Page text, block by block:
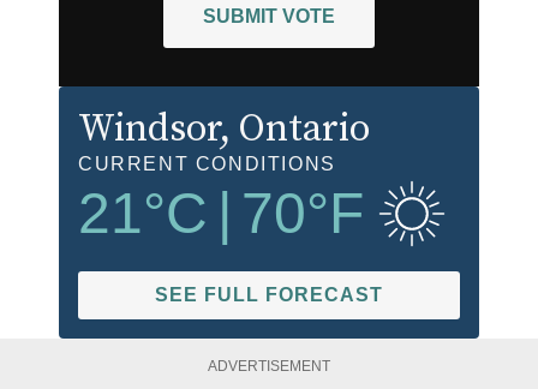
SUBMIT VOTE
Windsor, Ontario
CURRENT CONDITIONS
21°C 70°F
SEE FULL FORECAST
ADVERTISEMENT